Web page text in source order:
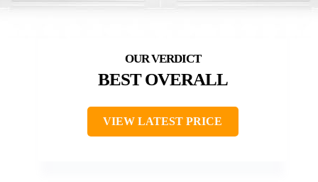
BEST OVERALL
VIEW LATEST PRICE